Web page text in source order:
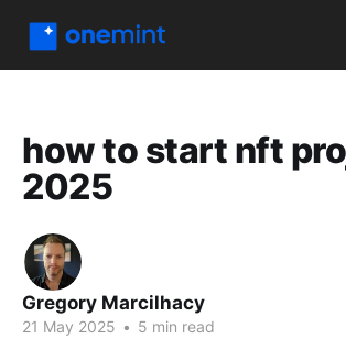
how to start nft
2025
Gregory Marcilhacy
21 May 2025 • 5 min read